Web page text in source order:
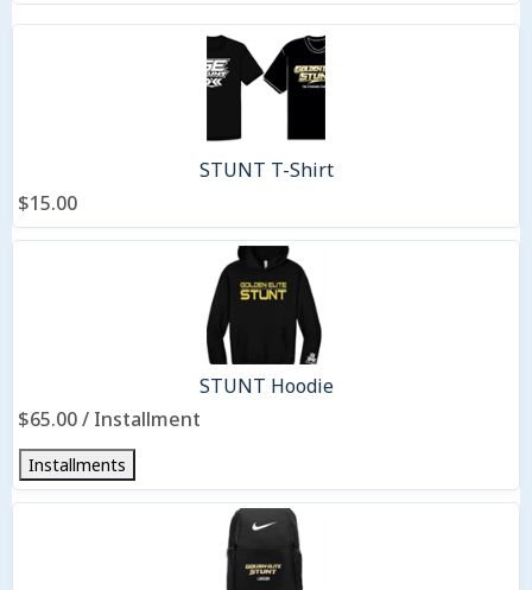
STUNT T-Shirt
$15.00
STUNT Hoodie
$65.00 / Installment
Installments
9 items